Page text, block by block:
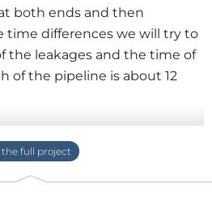
both ends and then
time differences we will try to
the leakages and the time of
of the pipeline is about 12
was to build two precision
time. We deployed two GPS
sensing but to build a